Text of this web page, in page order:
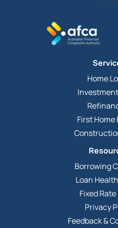
Home
First Home
Borrowing
Loan
Fixed
Privacy
Feedback &